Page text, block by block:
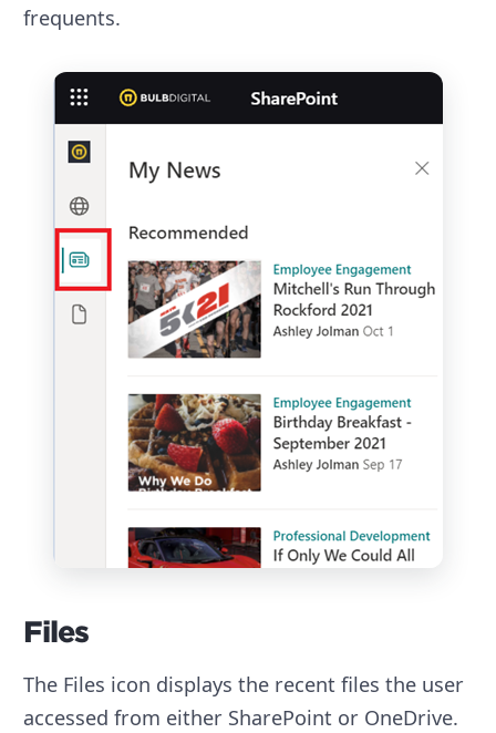
frequents.
Files
The Files icon displays the recent files the user
accessed from either SharePoint or OneDrive.